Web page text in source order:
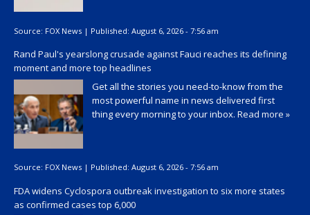
Source: FOX News | Published: August 6, 2026 - 7:56 am
Rand Paul's yearslong crusade against Fauci reaches its defining
moment and more top headlines
Get all the stories you need-to-know from the
most powerful name in news delivered first
thing every morning to your inbox. Read more »
Source: FOX News | Published: August 6, 2026 - 7:56 am
FDA widens Cyclospora outbreak investigation to six more states
as confirmed cases top 6,000